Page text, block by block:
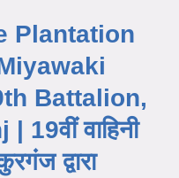
Plantation
Battalion,
वाहिनी
द्वारा